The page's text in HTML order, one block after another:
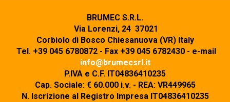
Quality and Certifications
Where we are
Contacts
Privacy
BRUMEC S.R.L.
Via Lorenzi, 24 37021
Corbiolo di Bosco Chiesanuova (VR) Italy
Tel. +39 045 6780872 - Fax +39 045 6782430 - e-mail
info@brumecsrl.it
P.IVA e C.F. IT04836410235
Cap. Sociale: € 60.000 i.v. - REA: VR449965
N. Iscrizione al Registro Impresa IT04836410235